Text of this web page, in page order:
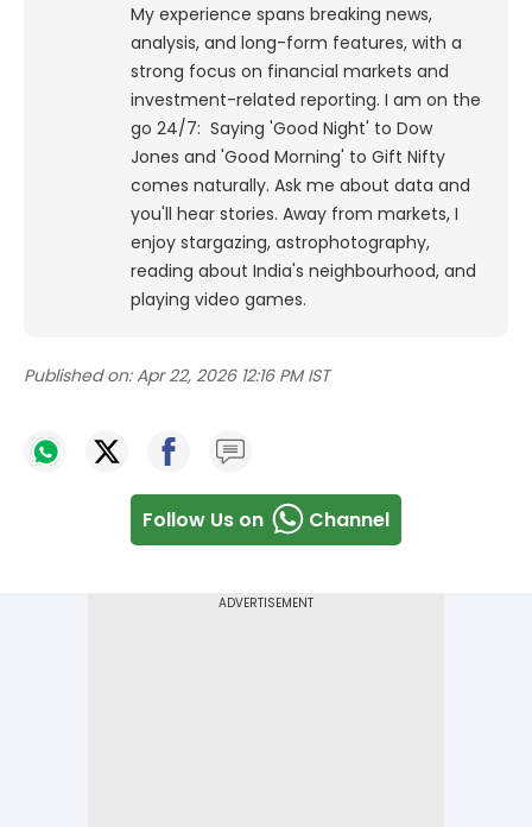
My experience spans breaking news,
analysis, and long-form features, with a
strong focus on financial markets and
investment-related reporting. I am on the
go 24/7: Saying 'Good Night' to Dow
Jones and 'Good Morning' to Gift Nifty
comes naturally. Ask me about data and
you'll hear stories. Away from markets, I
enjoy stargazing, astrophotography,
reading about India's neighbourhood, and
playing video games.
Published on: Apr 22, 2026 12:16 PM IST
Follow Us on Channel